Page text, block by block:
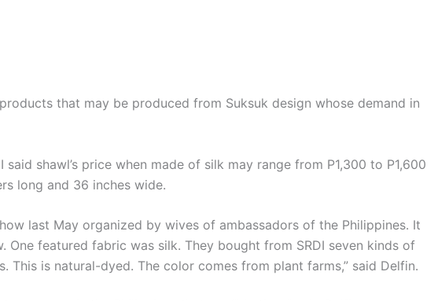
that may be produced from Suksuk design whose demand in
said shawl’s price when made of silk may range from P1,300 to P1,600
long and 36 inches wide.
last May organized by wives of ambassadors of the Philippines. It
One featured fabric was silk. They bought from SRDI seven kinds of
This is natural-dyed. The color comes from plant farms,” said Delfin.